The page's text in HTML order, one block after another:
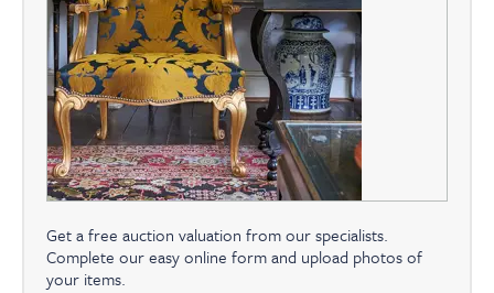
Get a free auction valuation from our specialists.
Complete our easy online form and upload photos of
your items.